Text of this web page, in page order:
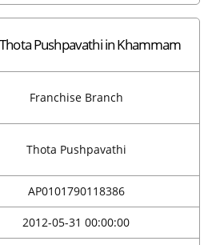
Pushpavathi in Khammam
Franchise Branch
Thota Pushpavathi
AP0101790118386
2012-05-31 00:00:00